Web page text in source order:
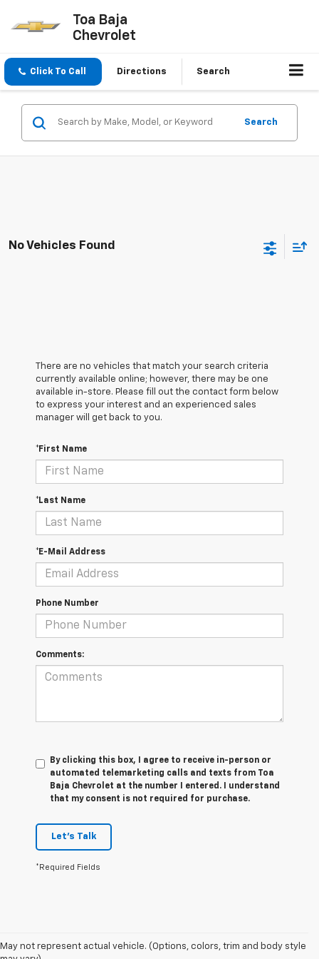
Toa Baja
Chevrolet
Click To Call Directions Search
Search
No Vehicles Found
There are no vehicles that match your search criteria
currently available online; however, there may be one
available in-store. Please fill out the contact form below
to express your interest and an experienced sales
manager will get back to you.
*First Name
*Last Name
*E-Mail Address
Phone Number
Comments:
By clicking this box, I agree to receive in-person or
automated telemarketing calls and texts from Toa
Baja Chevrolet at the number I entered. I understand
that my consent is not required for purchase.
Let's Talk
*Required Fields
May not represent actual vehicle. (Options, colors, trim and body style